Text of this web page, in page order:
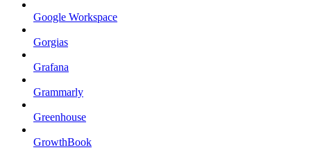
Google Workspace
Gorgias
Grafana
Grammarly
Greenhouse
GrowthBook